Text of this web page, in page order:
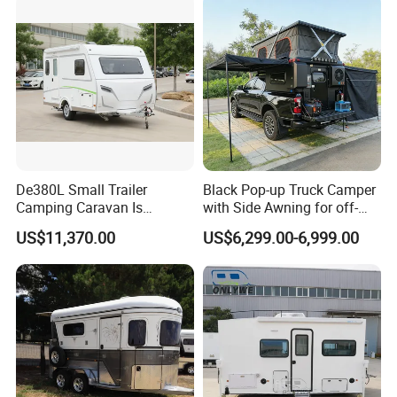
De380L Small Trailer
Camping Caravan Is
Customizable
US$11,370.00
Black Pop-up Truck Camper
with Side Awning for off-
Road Overland
US$6,299.00-6,999.00